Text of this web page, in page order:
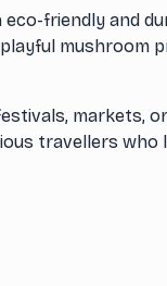
friendly and
mushroom
markets,
travellers who